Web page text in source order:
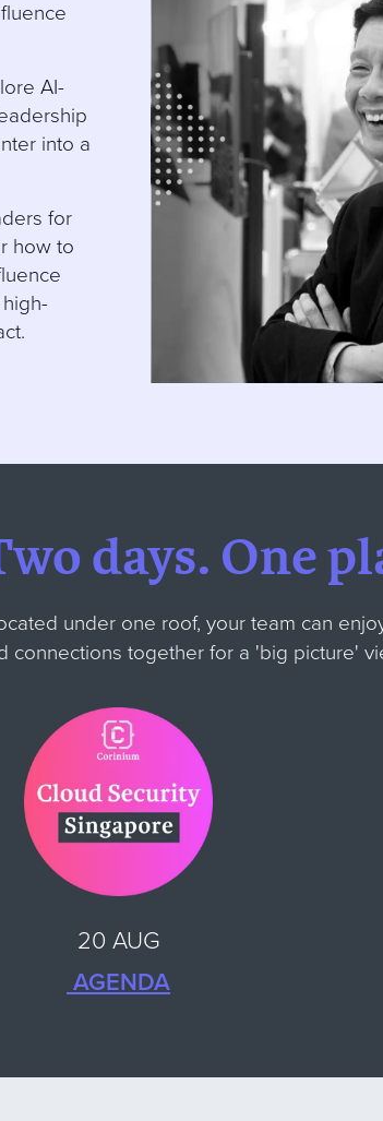
AI-
into a
for
how to
days.One
under one roof, your team can
connections together for a 'big picture'
20 AUG
AGENDA